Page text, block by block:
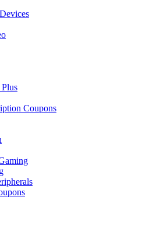
Coupons